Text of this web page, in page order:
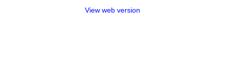
View web version